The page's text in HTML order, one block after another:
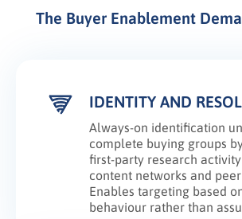
The Buyer Enablement
IDENTITY AND
Always-on identification
complete buying groups
first-party research activity
content networks and
Enables targeting based
behaviour rather than